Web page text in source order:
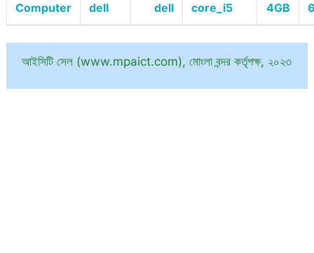
Computer dell dell core_i5 4GB
আইসিটি সেল (www.mpaict.com), মোংলা বন্দর কর্তৃপক্ষ, ২০২৩